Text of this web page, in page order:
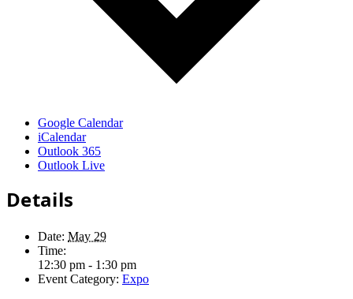
Google Calendar
iCalendar
Outlook 365
Outlook Live
Details
Date: May 29
Time:
12:30 pm - 1:30 pm
Event Category: Expo